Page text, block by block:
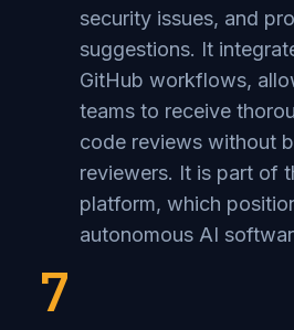
security issues, and
suggestions. It
GitHub workflows,
teams to receive
code reviews without
reviewers. It is part of
platform, which
autonomous AI
7